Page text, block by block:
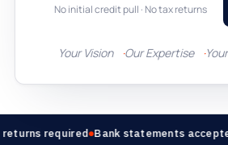
No initial credit pull · No tax returns
Your Vision Our Expertise
required Bank statements